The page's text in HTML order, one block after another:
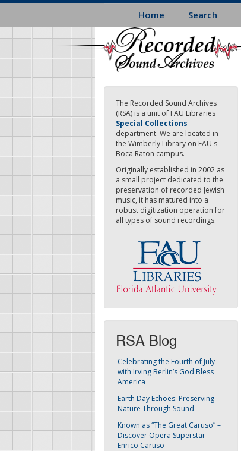
Skip
main
content
Home Search
The Recorded Sound Archives
(RSA) is a unit of FAU Libraries
Special Collections
department. We are located in
the Wimberly Library on FAU's
Boca Raton campus.
Originally established in 2002 as
a small project dedicated to the
preservation of recorded Jewish
music, it has matured into a
robust digitization operation for
all types of sound recordings.
RSA Blog
Celebrating the Fourth of July
with Irving Berlin’s God Bless
America
Earth Day Echoes: Preserving
Nature Through Sound
Known as “The Great Caruso” –
Discover Opera Superstar
Enrico Caruso